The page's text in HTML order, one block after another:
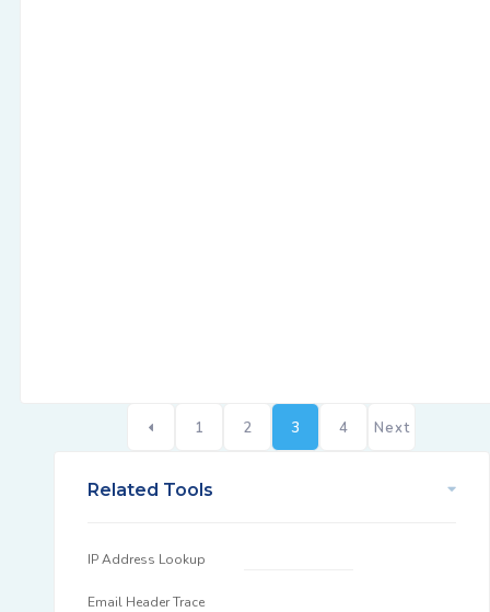
1 2 3 4 Next
Related Tools
IP Address Lookup
Email Header Trace